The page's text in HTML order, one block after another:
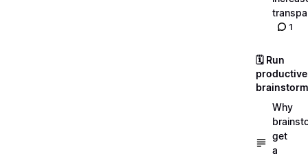
1
🗓️ Run
productive
Why
get
a